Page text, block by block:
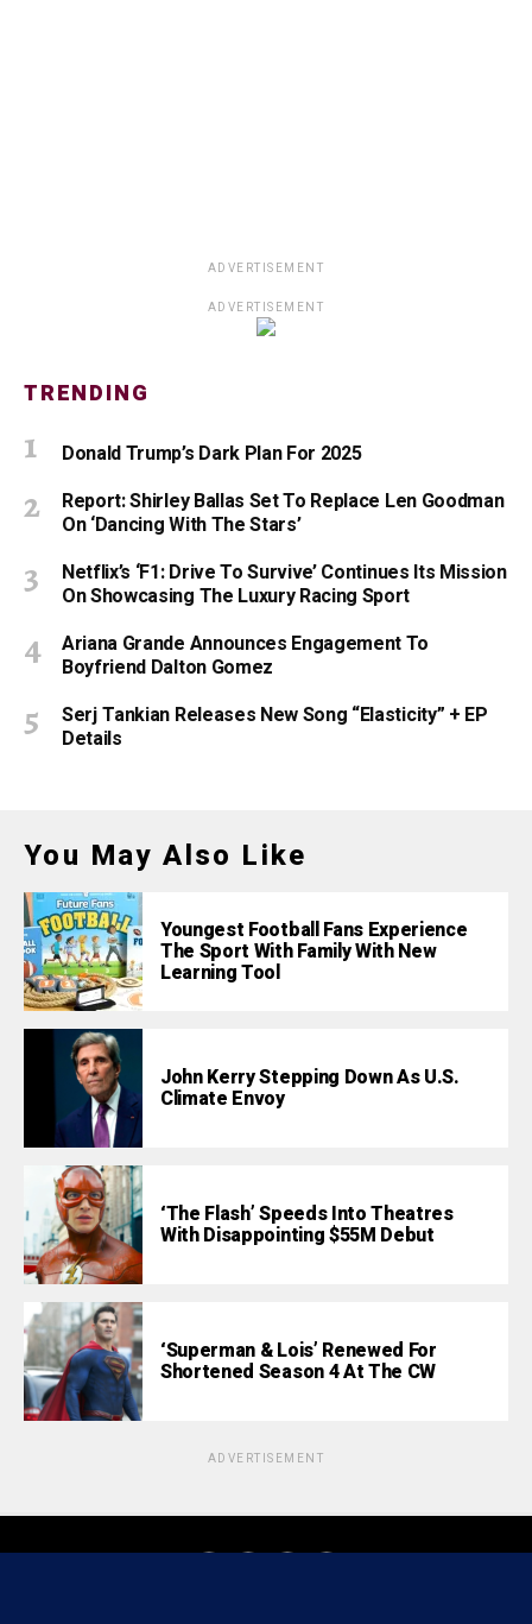
ADVERTISEMENT
ADVERTISEMENT
TRENDING
Donald Trump’s Dark Plan For 2025
Report: Shirley Ballas Set To Replace Len Goodman
On ‘Dancing With The Stars’
Netflix’s ‘F1: Drive To Survive’ Continues Its Mission
On Showcasing The Luxury Racing Sport
Ariana Grande Announces Engagement To
Boyfriend Dalton Gomez
Serj Tankian Releases New Song “Elasticity” + EP
Details
You May Also Like
Youngest Football Fans Experience
The Sport With Family With New
Learning Tool
John Kerry Stepping Down As U.S.
Climate Envoy
‘The Flash’ Speeds Into Theatres
With Disappointing $55M Debut
‘Superman & Lois’ Renewed For
Shortened Season 4 At The CW
ADVERTISEMENT